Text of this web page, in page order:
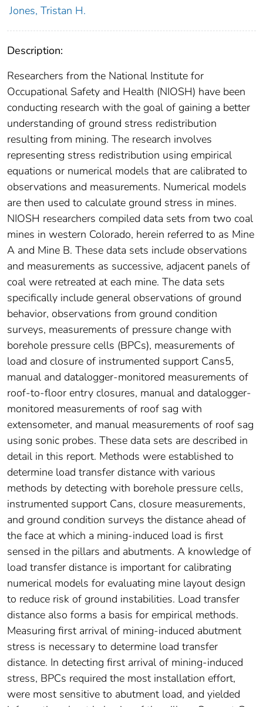
Jones, Tristan H.
Description:
Researchers from the National Institute for
Occupational Safety and Health (NIOSH) have been
conducting research with the goal of gaining a better
understanding of ground stress redistribution
resulting from mining. The research involves
representing stress redistribution using empirical
equations or numerical models that are calibrated to
observations and measurements. Numerical models
are then used to calculate ground stress in mines.
NIOSH researchers compiled data sets from two coal
mines in western Colorado, herein referred to as Mine
A and Mine B. These data sets include observations
and measurements as successive, adjacent panels of
coal were retreated at each mine. The data sets
specifically include general observations of ground
behavior, observations from ground condition
surveys, measurements of pressure change with
borehole pressure cells (BPCs), measurements of
load and closure of instrumented support Cans5,
manual and datalogger-monitored measurements of
roof-to-floor entry closures, manual and datalogger-
monitored measurements of roof sag with
extensometer, and manual measurements of roof sag
using sonic probes. These data sets are described in
detail in this report. Methods were established to
determine load transfer distance with various
methods by detecting with borehole pressure cells,
instrumented support Cans, closure measurements,
and ground condition surveys the distance ahead of
the face at which a mining-induced load is first
sensed in the pillars and abutments. A knowledge of
load transfer distance is important for calibrating
numerical models for evaluating mine layout design
to reduce risk of ground instabilities. Load transfer
distance also forms a basis for empirical methods.
Measuring first arrival of mining-induced abutment
stress is necessary to determine load transfer
distance. In detecting first arrival of mining-induced
stress, BPCs required the most installation effort,
were most sensitive to abutment load, and yielded